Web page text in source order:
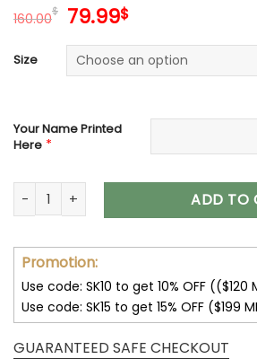
160.00$ Original
was:
160.00$.
79.99$Current
is:
79.99$.
Size
Your Name Printed
Here *
Kansas City Chiefs Max Soul Clunky
ADD TO
Promotion:
Use code: SK10 to get 10% OFF (($120
Use code: SK15 to get 15% OFF ($199
GUARANTEED SAFE CHECKOUT